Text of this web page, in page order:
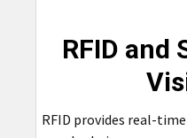
RFID and
RFID provides real-